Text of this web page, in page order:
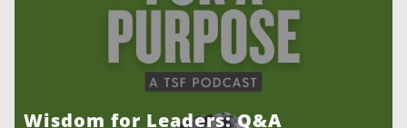
Wisdom for Leaders: Q&A